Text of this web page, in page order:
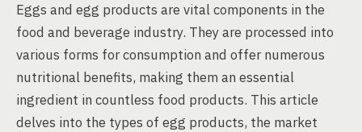
Eggs and egg products are vital components in the
food and beverage industry. They are processed into
various forms for consumption and offer numerous
nutritional benefits, making them an essential
ingredient in countless food products. This article
delves into the types of egg products, the market